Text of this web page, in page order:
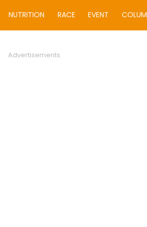
NUTRITION RACE EVENT
Advertisements